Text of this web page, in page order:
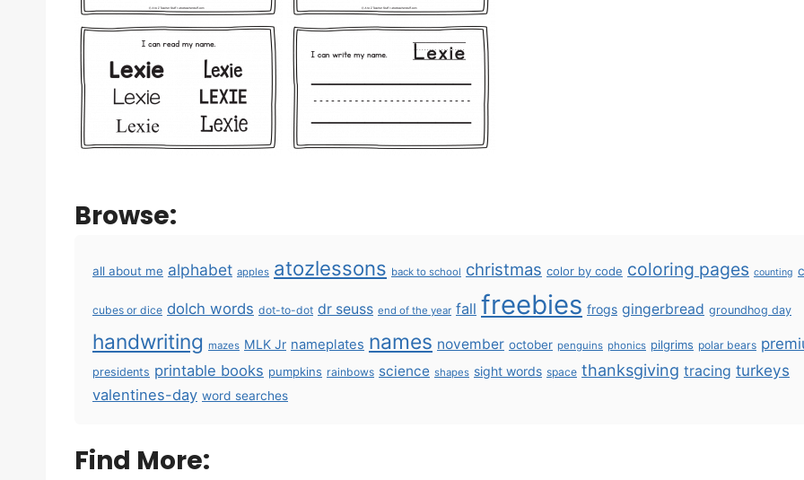
Browse:
all about me alphabet apples atozlessons back to school christmas color by code coloring pages counting
cubes or dice dolch words dot-to-dot dr seuss end of the year fall freebies frogs gingerbread groundhog day
handwriting mazes MLK Jr nameplates names november october penguins phonics pilgrims polar bears
presidents printable books pumpkins rainbows science shapes sight words space thanksgiving tracing turkeys
valentines-day word searches
Find More: